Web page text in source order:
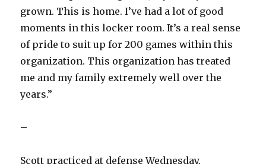
grown. This is home. I’ve had a lot of good
moments in this locker room. It’s a real sense
of pride to suit up for 200 games within this
organization. This organization has treated
me and my family extremely well over the
years.”
–
Scott practiced at defense Wednesday,